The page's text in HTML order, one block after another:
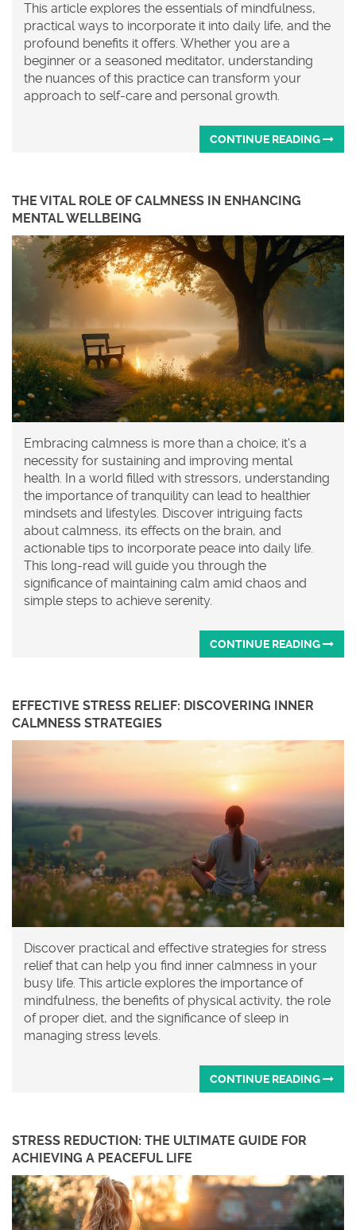
This article explores the essentials of mindfulness,
practical ways to incorporate it into daily life, and the
profound benefits it offers. Whether you are a
beginner or a seasoned meditator, understanding
the nuances of this practice can transform your
approach to self-care and personal growth.
CONTINUE READING
THE VITAL ROLE OF CALMNESS IN ENHANCING
MENTAL WELLBEING
Embracing calmness is more than a choice; it's a
necessity for sustaining and improving mental
health. In a world filled with stressors, understanding
the importance of tranquility can lead to healthier
mindsets and lifestyles. Discover intriguing facts
about calmness, its effects on the brain, and
actionable tips to incorporate peace into daily life.
This long-read will guide you through the
significance of maintaining calm amid chaos and
simple steps to achieve serenity.
CONTINUE READING
EFFECTIVE STRESS RELIEF: DISCOVERING INNER
CALMNESS STRATEGIES
Discover practical and effective strategies for stress
relief that can help you find inner calmness in your
busy life. This article explores the importance of
mindfulness, the benefits of physical activity, the role
of proper diet, and the significance of sleep in
managing stress levels.
CONTINUE READING
STRESS REDUCTION: THE ULTIMATE GUIDE FOR
ACHIEVING A PEACEFUL LIFE